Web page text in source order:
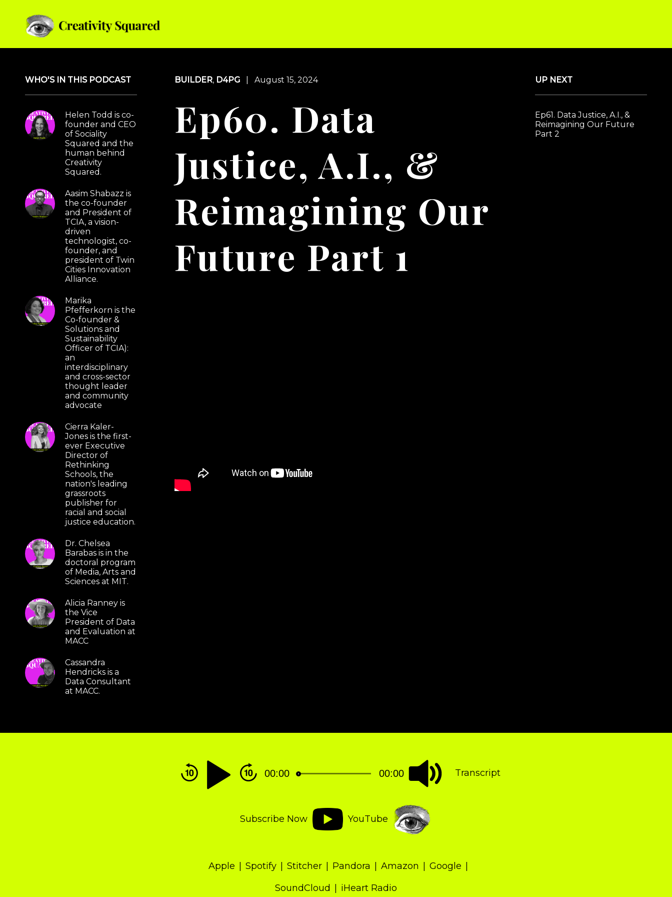
WHO'S IN THIS PODCAST
Helen Todd is co-
founder and CEO
of Sociality
Squared and the
human behind
Creativity
Squared.
Aasim Shabazz is
the co-founder
and President of
TCIA, a vision-
driven
technologist, co-
founder, and
president of Twin
Cities Innovation
Alliance.
Marika
Pfefferkorn is the
Co-founder &
Solutions and
Sustainability
Officer of TCIA):
an
interdisciplinary
and cross-sector
thought leader
and community
advocate
Cierra Kaler-
Jones is the first-
ever Executive
Director of
Rethinking
Schools, the
nation's leading
grassroots
publisher for
racial and social
justice education.
Dr. Chelsea
Barabas is in the
doctoral program
of Media, Arts and
Sciences at MIT.
Alicia Ranney is
the Vice
President of Data
and Evaluation at
MACC
Cassandra
Hendricks is a
Data Consultant
at MACC.
BUILDER, D4PG| August 15, 2024
Ep60. Data
Justice, A.I., &
Reimagining Our
Future Part 1
UP NEXT
Ep61. Data Justice, A.I., &
Reimagining Our Future
Part 2
Audio
00:00 00:00 Transcript
Subscribe Now YouTube
Apple Spotify Stitcher Pandora Amazon
Google
SoundCloud
iHeart Radio